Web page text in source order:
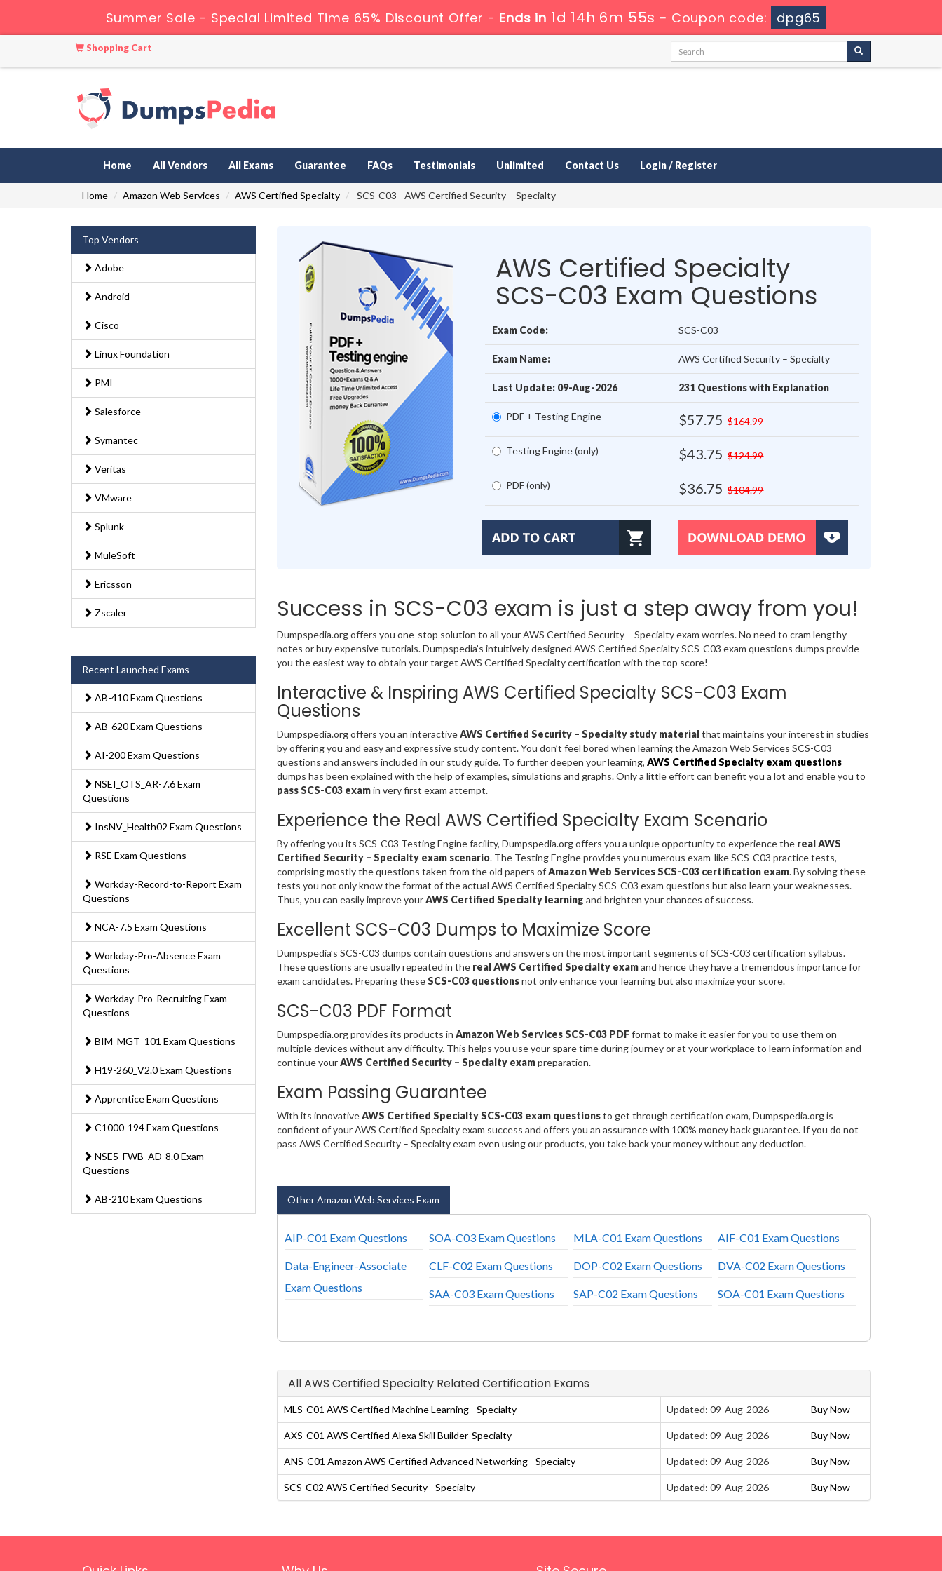
Summer Sale - Special Limited Time 65% Discount Offer - Ends in 1d 14h 6m 55s - Coupon code: dpg65
Shopping Cart
Home All Vendors All Exams Guarantee FAQs Testimonials Unlimited Contact Us Login / Register
Home Amazon Web Services AWS Certified Specialty SCS-C03 - AWS Certified Security – Specialty
Top Vendors
Adobe
Android
Cisco
Linux Foundation
PMI
Salesforce
Symantec
Veritas
VMware
Splunk
MuleSoft
Ericsson
Zscaler
Recent Launched Exams
AB-410 Exam Questions
AB-620 Exam Questions
AI-200 Exam Questions
NSEI_OTS_AR-7.6 Exam
Questions
InsNV_Health02 Exam Questions
RSE Exam Questions
Workday-Record-to-Report Exam
Questions
NCA-7.5 Exam Questions
Workday-Pro-Absence Exam
Questions
Workday-Pro-Recruiting Exam
Questions
BIM_MGT_101 Exam Questions
H19-260_V2.0 Exam Questions
Apprentice Exam Questions
C1000-194 Exam Questions
NSE5_FWB_AD-8.0 Exam
Questions
AB-210 Exam Questions
AWS Certified Specialty
SCS-C03 Exam Questions
Exam Code: SCS-C03
Exam Name: AWS Certified Security – Specialty
Last Update: 09-Aug-2026 231 Questions with Explanation
PDF + Testing Engine $57.75 $164.99
Testing Engine (only) $43.75 $124.99
PDF (only) $36.75 $104.99
Success in SCS-C03 exam is just a step away from you!
Dumpspedia.org offers you one-stop solution to all your AWS Certified Security – Specialty exam worries. No need to cram lengthy
notes or buy expensive tutorials. Dumpspedia’s intuitively designed AWS Certified Specialty SCS-C03 exam questions dumps provide
you the easiest way to obtain your target AWS Certified Specialty certification with the top score!
Interactive & Inspiring AWS Certified Specialty SCS-C03 Exam
Questions
Dumpspedia.org offers you an interactiveAWS Certified Security – Specialty study material that maintains your interest in studies
by offering you and easy and expressive study content. You don’t feel bored when learning the Amazon Web Services SCS-C03
questions and answers included in our study guide. To further deepen your learning, AWS Certified Specialty exam questions
dumps has been explained with the help of examples, simulations and graphs. Only a little effort can benefit you a lot and enable you to
pass SCS-C03 examin very first exam attempt.
Experience the Real AWS Certified Specialty Exam Scenario
By offering you its SCS-C03 Testing Engine facility, Dumpspedia.org offers you a unique opportunity to experience the real AWS
Certified Security – Specialty exam scenario. The Testing Engine provides you numerous exam-like SCS-C03 practice tests,
comprising mostly the questions taken from the old papers ofAmazon Web Services SCS-C03 certification exam. By solving these
tests you not only know the format of the actual AWS Certified Specialty SCS-C03 exam questions but also learn your weaknesses.
Thus, you can easily improve yourAWS Certified Specialty learning and brighten your chances of success.
Excellent SCS-C03 Dumps to Maximize Score
Dumpspedia’s SCS-C03 dumps contain questions and answers on the most important segments of SCS-C03 certification syllabus.
These questions are usually repeated in thereal AWS Certified Specialty examand hence they have a tremendous importance for
exam candidates. Preparing theseSCS-C03 questionsnot only enhance your learning but also maximize your score.
SCS-C03 PDF Format
Dumpspedia.org provides its products in Amazon Web Services SCS-C03 PDFformat to make it easier for you to use them on
multiple devices without any difficulty. This helps you use your spare time during journey or at your workplace to learn information and
continue yourAWS Certified Security – Specialty exampreparation.
Exam Passing Guarantee
With its innovativeAWS Certified Specialty SCS-C03 exam questionsto get through certification exam, Dumpspedia.org is
confident of your AWS Certified Specialty exam success and offers you an assurance with 100% money back guarantee. If you do not
pass AWS Certified Security – Specialty exam even using our products, you take back your money without any deduction.
Other Amazon Web Services Exam
AIP-C01 Exam Questions SOA-C03 Exam Questions MLA-C01 Exam Questions AIF-C01 Exam Questions
Data-Engineer-Associate
Exam Questions
CLF-C02 Exam Questions DOP-C02 Exam Questions DVA-C02 Exam Questions
SAA-C03 Exam Questions SAP-C02 Exam Questions SOA-C01 Exam Questions
All AWS Certified Specialty Related Certification Exams
MLS-C01 AWS Certified Machine Learning - Specialty Updated: 09-Aug-2026 Buy Now
AXS-C01 AWS Certified Alexa Skill Builder-Specialty Updated: 09-Aug-2026 Buy Now
ANS-C01 Amazon AWS Certified Advanced Networking - Specialty Updated: 09-Aug-2026 Buy Now
SCS-C02 AWS Certified Security - Specialty Updated: 09-Aug-2026 Buy Now